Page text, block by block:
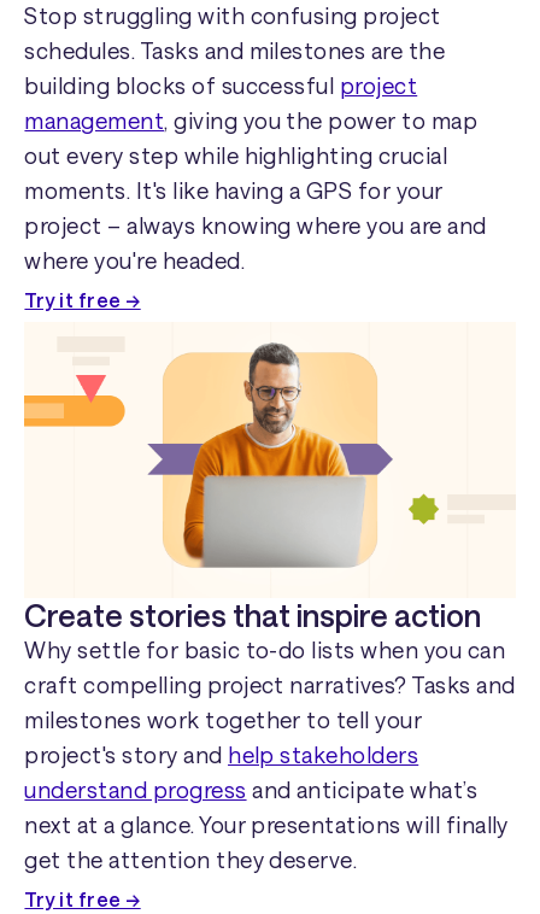
Stop struggling with confusing project
schedules. Tasks and milestones are the
building blocks of successful project
management, giving you the power to map
out every step while highlighting crucial
moments. It's like having a GPS for your
project – always knowing where you are and
where you're headed.
Try it free →
Create stories that inspire action
Why settle for basic to-do lists when you can
craft compelling project narratives? Tasks and
milestones work together to tell your
project's story and help stakeholders
understand progress and anticipate what’s
next at a glance. Your presentations will finally
get the attention they deserve.
Try it free →